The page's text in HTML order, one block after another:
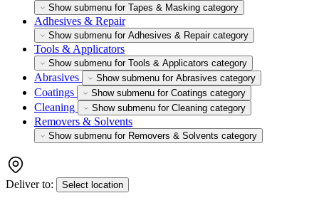
Show submenu for Tapes & Masking category
Adhesives & Repair
Show submenu for Adhesives & Repair category
Tools & Applicators
Show submenu for Tools & Applicators category
Abrasives Show submenu for Abrasives category
Coatings Show submenu for Coatings category
Cleaning Show submenu for Cleaning category
Removers & Solvents
Show submenu for Removers & Solvents category
Deliver to: Select location